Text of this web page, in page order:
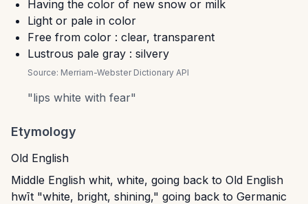
Having the color of new snow or milk
Light or pale in color
Free from color : clear, transparent
Lustrous pale gray : silvery
Source: Merriam-Webster Dictionary API
"lips white with fear"
Etymology
Old English
Middle English whit, white, going back to Old English
hwīt "white, bright, shining," going back to Germanic